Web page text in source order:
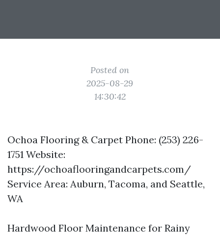
Posted on
2025-08-29
14:30:42
Ochoa Flooring & Carpet Phone: (253) 226-
1751 Website:
https://ochoaflooringandcarpets.com/
Service Area: Auburn, Tacoma, and Seattle,
WA
Hardwood Floor Maintenance for Rainy